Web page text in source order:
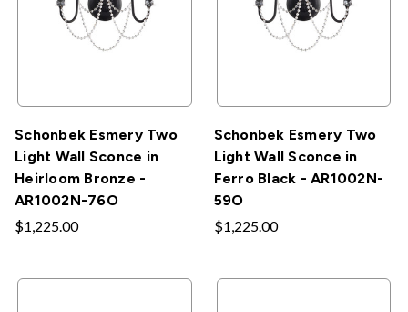
Schonbek Esmery Two
Light Wall Sconce in
Heirloom Bronze -
AR1002N-76O
$1,225.00
Schonbek Esmery Two
Light Wall Sconce in
Ferro Black - AR1002N-
59O
$1,225.00